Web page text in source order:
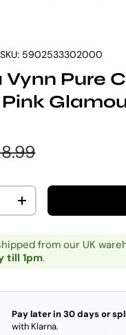
SKU: 5902533302000
Vynn Pure
Pink
price
INCREASE QUANTITY
from our UK
till 1pm.
Pay later in 30 days or
with Klarna.